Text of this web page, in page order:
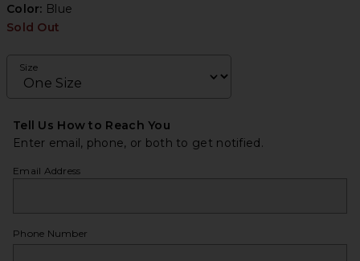
Color: Blue
Sold Out
Size
Tell Us How to Reach You
Enter email, phone, or both to get notified.
Email Address
Phone Number